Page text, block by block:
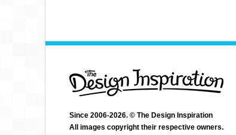
SACHA
Since 2006-2026. © The Design Inspiration
All images copyright their respective owners.